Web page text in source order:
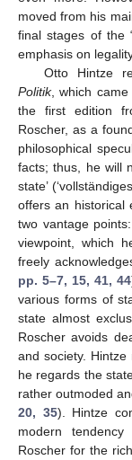
moved from his
final stages of the
emphasis on
Otto Hintze
Politik, which
the first edition
Roscher, as a
philosophical
facts; thus, he will
state’
offers an historical
two vantage
viewpoint, which
freely
pp. 5–7, 15, 41, 44
various forms of
state almost
Roscher avoids
and society.
he regards the
rather outmoded
20, 35). Hintze
modern
Roscher for the